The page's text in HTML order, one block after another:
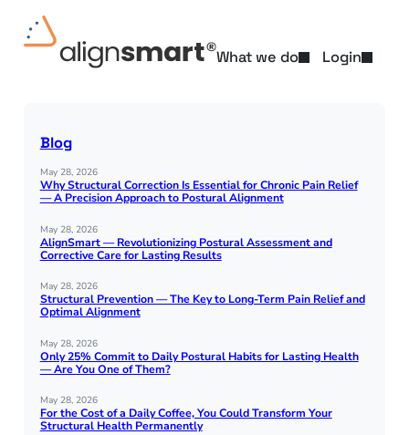
What we do Login
Blog
May 28, 2026
Why Structural Correction Is Essential for Chronic Pain Relief
— A Precision Approach to Postural Alignment
May 28, 2026
AlignSmart — Revolutionizing Postural Assessment and
Corrective Care for Lasting Results
May 28, 2026
Structural Prevention — The Key to Long-Term Pain Relief and
Optimal Alignment
May 28, 2026
Only 25% Commit to Daily Postural Habits for Lasting Health
— Are You One of Them?
May 28, 2026
For the Cost of a Daily Coffee, You Could Transform Your
Structural Health Permanently